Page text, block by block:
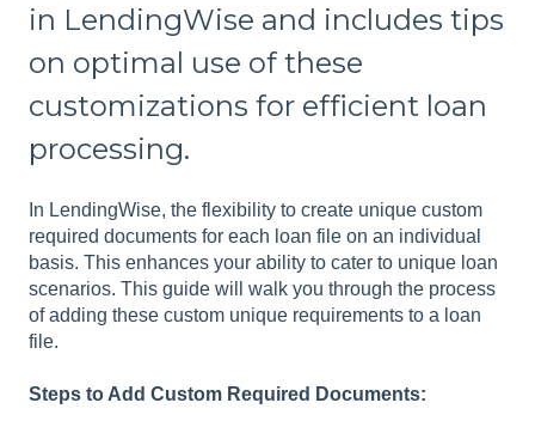
in LendingWise and includes tips
on optimal use of these
customizations for efficient loan
processing.
In LendingWise, the flexibility to create unique custom
required documents for each loan file on an individual
basis. This enhances your ability to cater to unique loan
scenarios. This guide will walk you through the process
of adding these custom unique requirements to a loan
file.
Steps to Add Custom Required Documents: